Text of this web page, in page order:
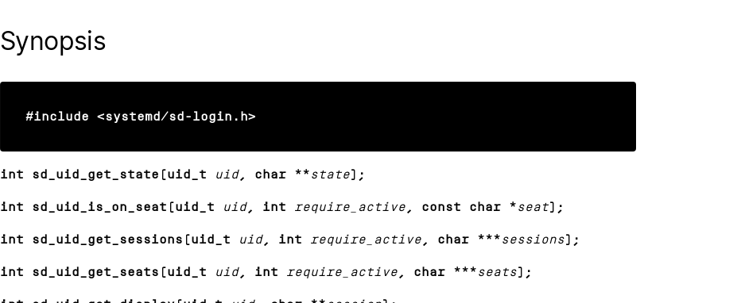
Synopsis
#include <systemd/sd-login.h>
int sd_uid_get_state(uid_t uid, char **state);
int sd_uid_is_on_seat(uid_t uid, int require_active , const char *seat);
int sd_uid_get_sessions(uid_t uid, int require_active , char ***sessions);
int sd_uid_get_seats(uid_t uid, int require_active , char ***seats);